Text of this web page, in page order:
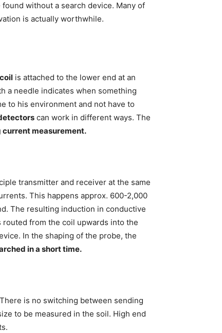
without a search device. Many of
is actually worthwhile.
coil is attached to the lower end at an
a needle indicates when something
to his environment and not have to
can work in different ways. The
measurement.
transmitter and receiver at the same
This happens approx. 600-2,000
The resulting induction in conductive
routed from the coil upwards into the
In the shaping of the probe, the
in a short time.
is no switching between sending
to be measured in the soil. High end